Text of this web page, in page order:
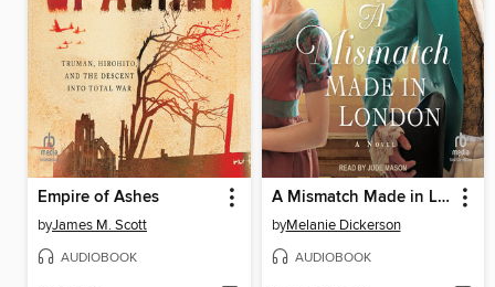
Empire of Ashes
byJames M. Scott
AUDIOBOOK
A Mismatch Made in London
byMelanie Dickerson
AUDIOBOOK